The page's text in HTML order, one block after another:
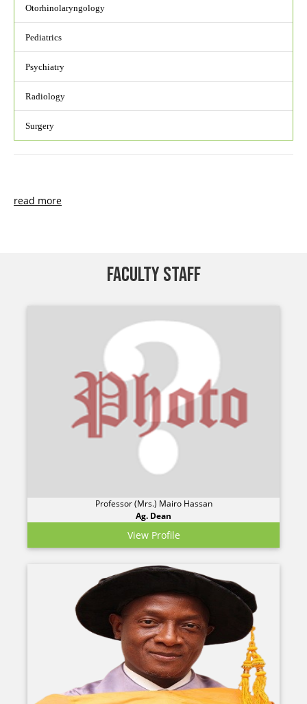
Otorhinolaryngology
Pediatrics
Psychiatry
Radiology
Surgery
read more
FACULTY STAFF
Professor (Mrs.) Mairo Hassan
Ag. Dean
View Profile